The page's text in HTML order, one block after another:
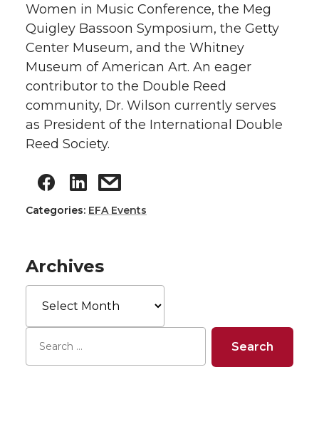
Women in Music Conference, the Meg
Quigley Bassoon Symposium, the Getty
Center Museum, and the Whitney
Museum of American Art. An eager
contributor to the Double Reed
community, Dr. Wilson currently serves
as President of the International Double
Reed Society.
Categories: EFA Events
Archives
Archives